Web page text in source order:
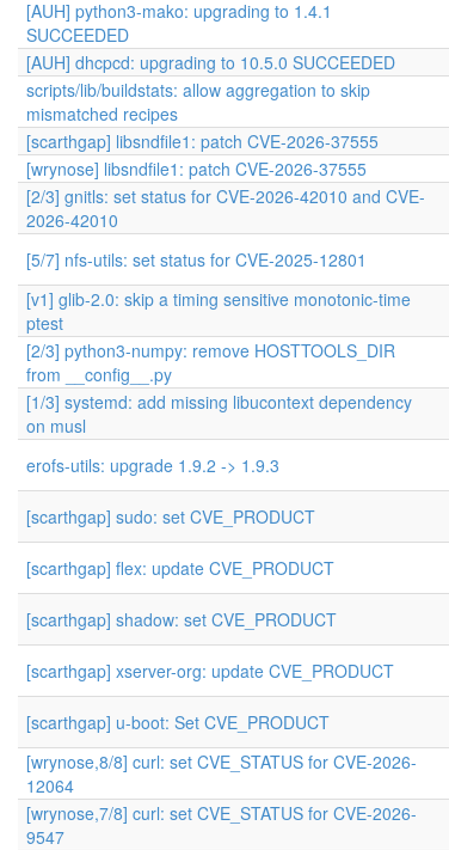
[AUH] python3-mako: upgrading to 1.4.1
SUCCEEDED
[AUH] dhcpcd: upgrading to 10.5.0 SUCCEEDED
scripts/lib/buildstats: allow aggregation to skip
mismatched recipes
[scarthgap] libsndfile1: patch CVE-2026-37555
[wrynose] libsndfile1: patch CVE-2026-37555
[2/3] gnitls: set status for CVE-2026-42010 and CVE-
2026-42010
[5/7] nfs-utils: set status for CVE-2025-12801
[v1] glib-2.0: skip a timing sensitive monotonic-time
ptest
[2/3] python3-numpy: remove HOSTTOOLS_DIR
from __config__.py
[1/3] systemd: add missing libucontext dependency
on musl
erofs-utils: upgrade 1.9.2 -> 1.9.3
[scarthgap] sudo: set CVE_PRODUCT
[scarthgap] flex: update CVE_PRODUCT
[scarthgap] shadow: set CVE_PRODUCT
[scarthgap] xserver-org: update CVE_PRODUCT
[scarthgap] u-boot: Set CVE_PRODUCT
[wrynose,8/8] curl: set CVE_STATUS for CVE-2026-
12064
[wrynose,7/8] curl: set CVE_STATUS for CVE-2026-
9547